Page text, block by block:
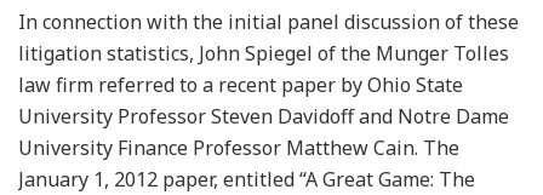
In connection with the initial panel discussion of these
litigation statistics, John Spiegel of the Munger Tolles
law firm referred to a recent paper by Ohio State
University Professor Steven Davidoff and Notre Dame
University Finance Professor Matthew Cain. The
January 1, 2012 paper, entitled “A Great Game: The